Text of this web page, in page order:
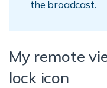
the broadcast.
My remote
lock icon